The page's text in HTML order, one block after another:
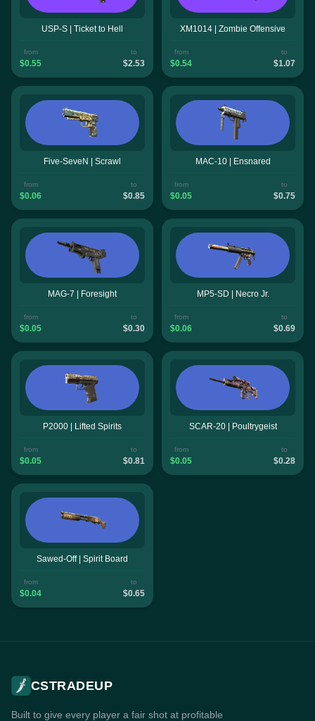
USP-S | Ticket to Hell
from
$0.55
to
$2.53
XM1014 | Zombie Offensive
from
$0.54
to
$1.07
Five-SeveN | Scrawl
from
$0.06
to
$0.85
MAC-10 | Ensnared
from
$0.05
to
$0.75
MAG-7 | Foresight
from
$0.05
to
$0.30
MP5-SD | Necro Jr.
from
$0.06
to
$0.69
P2000 | Lifted Spirits
from
$0.05
to
$0.81
SCAR-20 | Poultrygeist
from
$0.05
to
$0.28
Sawed-Off | Spirit Board
from
$0.04
to
$0.65
CSTRADEUP
Built to give every player a fair shot at profitable